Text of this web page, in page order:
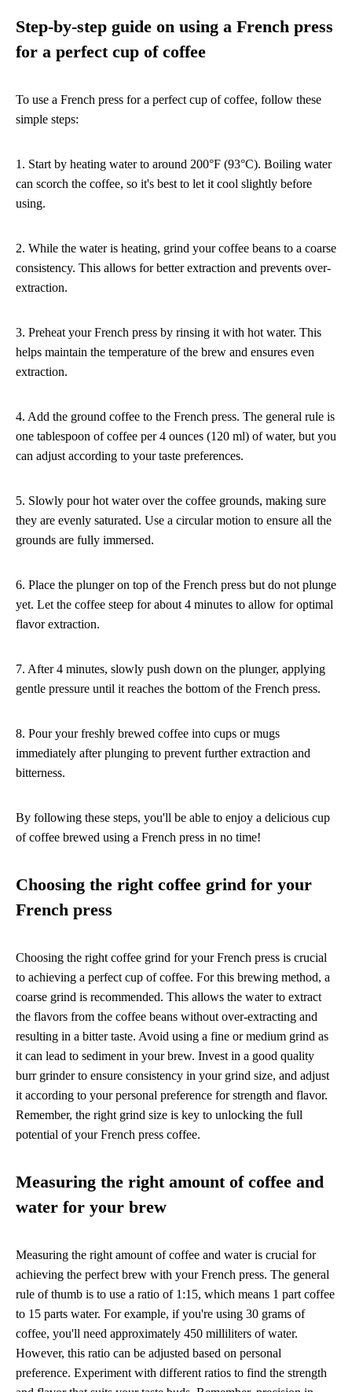
Step-by-step guide on using a French press
for a perfect cup of coffee
To use a French press for a perfect cup of coffee, follow these
simple steps:
1. Start by heating water to around 200°F (93°C). Boiling water
can scorch the coffee, so it's best to let it cool slightly before
using.
2. While the water is heating, grind your coffee beans to a coarse
consistency. This allows for better extraction and prevents over-
extraction.
3. Preheat your French press by rinsing it with hot water. This
helps maintain the temperature of the brew and ensures even
extraction.
4. Add the ground coffee to the French press. The general rule is
one tablespoon of coffee per 4 ounces (120 ml) of water, but you
can adjust according to your taste preferences.
5. Slowly pour hot water over the coffee grounds, making sure
they are evenly saturated. Use a circular motion to ensure all the
grounds are fully immersed.
6. Place the plunger on top of the French press but do not plunge
yet. Let the coffee steep for about 4 minutes to allow for optimal
flavor extraction.
7. After 4 minutes, slowly push down on the plunger, applying
gentle pressure until it reaches the bottom of the French press.
8. Pour your freshly brewed coffee into cups or mugs
immediately after plunging to prevent further extraction and
bitterness.
By following these steps, you'll be able to enjoy a delicious cup
of coffee brewed using a French press in no time!
Choosing the right coffee grind for your
French press
Choosing the right coffee grind for your French press is crucial
to achieving a perfect cup of coffee. For this brewing method, a
coarse grind is recommended. This allows the water to extract
the flavors from the coffee beans without over-extracting and
resulting in a bitter taste. Avoid using a fine or medium grind as
it can lead to sediment in your brew. Invest in a good quality
burr grinder to ensure consistency in your grind size, and adjust
it according to your personal preference for strength and flavor.
Remember, the right grind size is key to unlocking the full
potential of your French press coffee.
Measuring the right amount of coffee and
water for your brew
Measuring the right amount of coffee and water is crucial for
achieving the perfect brew with your French press. The general
rule of thumb is to use a ratio of 1:15, which means 1 part coffee
to 15 parts water. For example, if you're using 30 grams of
coffee, you'll need approximately 450 milliliters of water.
However, this ratio can be adjusted based on personal
preference. Experiment with different ratios to find the strength